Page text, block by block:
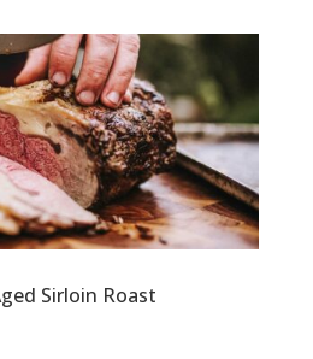
Sirloin Roast